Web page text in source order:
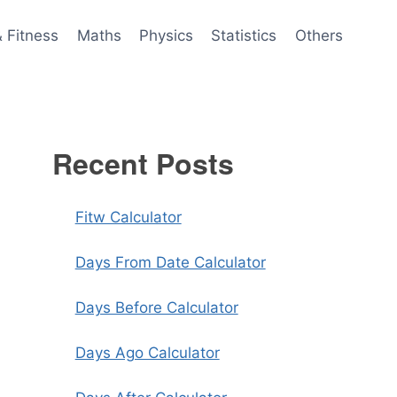
Fitness Maths Physics Statistics Others
Recent Posts
Fitw Calculator
Days From Date Calculator
Days Before Calculator
Days Ago Calculator